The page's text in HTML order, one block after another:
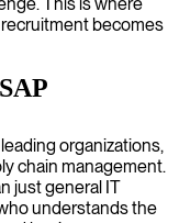
becomes
organizations,
chain management.
just general IT
understands the